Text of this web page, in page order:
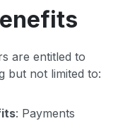
are entitled to
but not limited to:
: Payments